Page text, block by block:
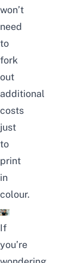
won’t
need
to
fork
out
additional
costs
just
to
print
in
colour.
If
you’re